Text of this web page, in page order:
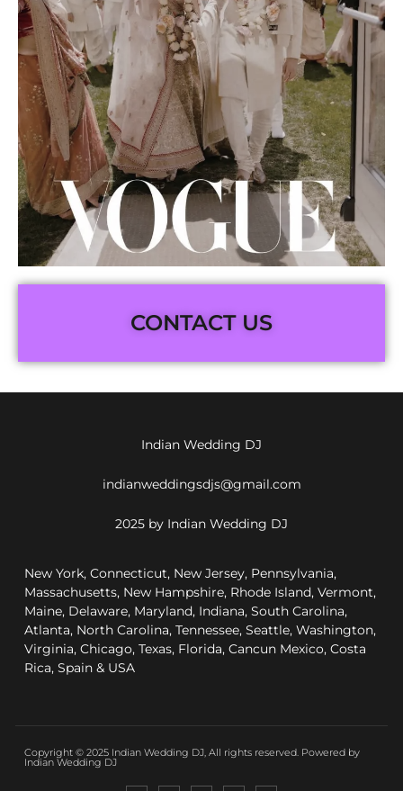
CONTACT US
Indian Wedding DJ
indianweddingsdjs@gmail.com
2025 by Indian Wedding DJ
New York, Connecticut, New Jersey, Pennsylvania,
Massachusetts, New Hampshire, Rhode Island, Vermont,
Maine, Delaware, Maryland, Indiana, South Carolina,
Atlanta, North Carolina, Tennessee, Seattle, Washington,
Virginia, Chicago, Texas, Florida, Cancun Mexico, Costa
Rica, Spain & USA
Copyright © 2025 Indian Wedding DJ, All rights reserved. Powered by
Indian Wedding DJ